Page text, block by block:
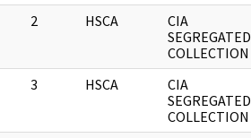
2 HSCA
CIA
SEGREGATED
COLLECTION
3 HSCA
CIA
SEGREGATED
COLLECTION